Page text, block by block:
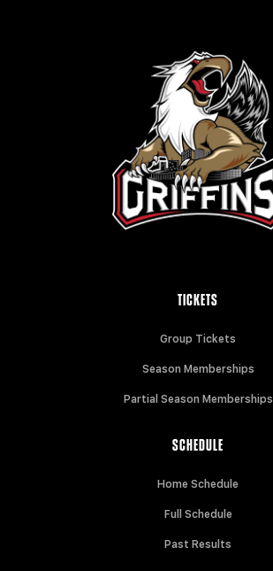
TICKETS
Group Tickets
Season Memberships
Partial Season Memberships
SCHEDULE
Home Schedule
Full Schedule
Past Results